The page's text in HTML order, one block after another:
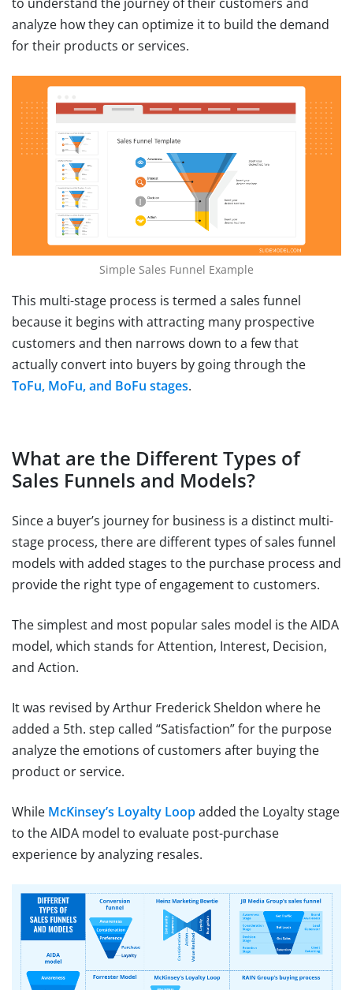
analyze how they can optimize it to build the demand
for their products or services.
Simple Sales Funnel Example
This multi-stage process is termed a sales funnel
because it begins with attracting many prospective
customers and then narrows down to a few that
actually convert into buyers by going through the
ToFu, MoFu, and BoFu stages.
What are the Different Types of
Sales Funnels and Models?
Since a buyer’s journey for business is a distinct multi-
stage process, there are different types of sales funnel
models with added stages to the purchase process and
provide the right type of engagement to customers.
The simplest and most popular sales model is the AIDA
model, which stands for Attention, Interest, Decision,
and Action.
It was revised by Arthur Frederick Sheldon where he
added a 5th. step called “Satisfaction” for the purpose
analyze the emotions of customers after buying the
product or service.
While McKinsey’s Loyalty Loopadded the Loyalty stage
to the AIDA model to evaluate post-purchase
experience by analyzing resales.